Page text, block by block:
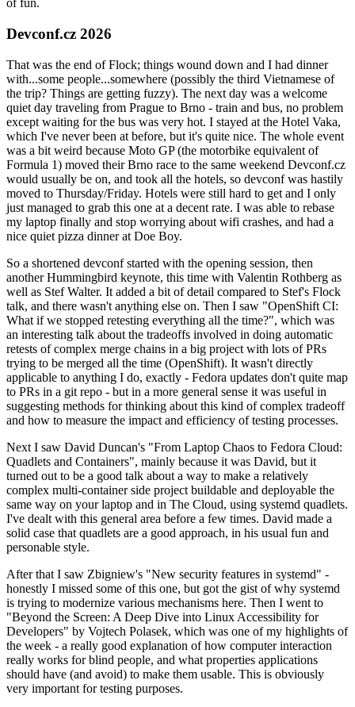
of fun.
Devconf.cz 2026
That was the end of Flock; things wound down and I had dinner
with...some people...somewhere (possibly the third Vietnamese of
the trip? Things are getting fuzzy). The next day was a welcome
quiet day traveling from Prague to Brno - train and bus, no problem
except waiting for the bus was very hot. I stayed at the Hotel Vaka,
which I've never been at before, but it's quite nice. The whole event
was a bit weird because Moto GP (the motorbike equivalent of
Formula 1) moved their Brno race to the same weekend Devconf.cz
would usually be on, and took all the hotels, so devconf was hastily
moved to Thursday/Friday. Hotels were still hard to get and I only
just managed to grab this one at a decent rate. I was able to rebase
my laptop finally and stop worrying about wifi crashes, and had a
nice quiet pizza dinner at Doe Boy.
So a shortened devconf started with the opening session, then
another Hummingbird keynote, this time with Valentin Rothberg as
well as Stef Walter. It added a bit of detail compared to Stef's Flock
talk, and there wasn't anything else on. Then I saw "OpenShift CI:
What if we stopped retesting everything all the time?", which was
an interesting talk about the tradeoffs involved in doing automatic
retests of complex merge chains in a big project with lots of PRs
trying to be merged all the time (OpenShift). It wasn't directly
applicable to anything I do, exactly - Fedora updates don't quite map
to PRs in a git repo - but in a more general sense it was useful in
suggesting methods for thinking about this kind of complex tradeoff
and how to measure the impact and efficiency of testing processes.
Next I saw David Duncan's "From Laptop Chaos to Fedora Cloud:
Quadlets and Containers", mainly because it was David, but it
turned out to be a good talk about a way to make a relatively
complex multi-container side project buildable and deployable the
same way on your laptop and in The Cloud, using systemd quadlets.
I've dealt with this general area before a few times. David made a
solid case that quadlets are a good approach, in his usual fun and
personable style.
After that I saw Zbigniew's "New security features in systemd" -
honestly I missed some of this one, but got the gist of why systemd
is trying to modernize various mechanisms here. Then I went to
"Beyond the Screen: A Deep Dive into Linux Accessibility for
Developers" by Vojtech Polasek, which was one of my highlights of
the week - a really good explanation of how computer interaction
really works for blind people, and what properties applications
should have (and avoid) to make them usable. This is obviously
very important for testing purposes.